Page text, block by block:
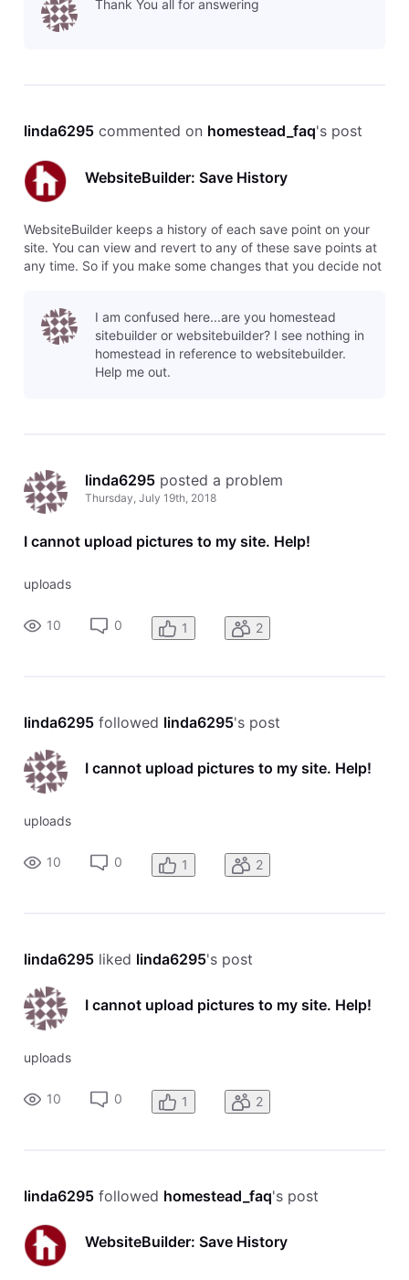
Thank You all for answering
linda6295 commented on homestead_faq's post
WebsiteBuilder: Save History
WebsiteBuilder keeps a history of each save point on your
site. You can view and revert to any of these save points at
any time. So if you make some changes that you decide not
I am confused here...are you homestead
sitebuilder or websitebuilder? I see nothing in
homestead in reference to websitebuilder.
Help me out.
linda6295 posted a problem
Thursday, July 19th, 2018
I cannot upload pictures to my site. Help!
uploads
10 0 1 2
linda6295 followed linda6295's post
I cannot upload pictures to my site. Help!
uploads
10 0 1 2
linda6295 liked linda6295's post
I cannot upload pictures to my site. Help!
uploads
10 0 1 2
linda6295 followed homestead_faq's post
WebsiteBuilder: Save History